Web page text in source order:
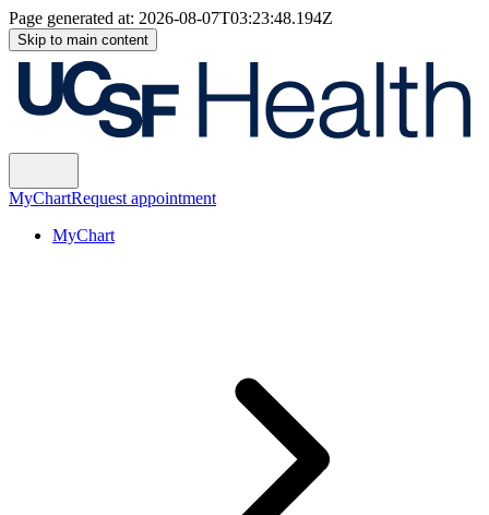
Page generated at: 2026-08-07T03:23:48.194Z
Skip to main content
MyChartRequest appointment
MyChart